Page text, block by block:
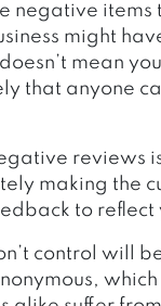
negative
might
mean
that anyone
reviews
making the
to
control will